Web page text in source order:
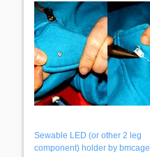
Sewable LED (or other 2 leg
component) holder by bmcage